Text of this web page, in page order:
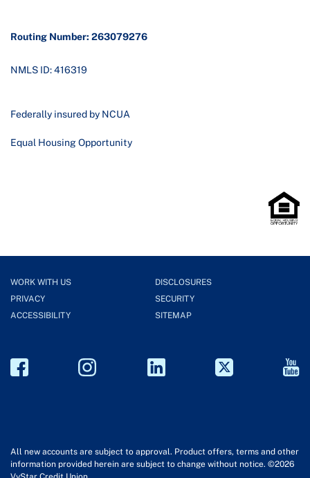
Routing Number: 263079276
NMLS ID: 416319
Federally insured by NCUA
Equal Housing Opportunity
WORK WITH US
DISCLOSURES
PRIVACY
SECURITY
ACCESSIBILITY
SITEMAP
All new accounts are subject to approval. Product offers, terms and other
information provided herein are subject to change without notice. ©2026